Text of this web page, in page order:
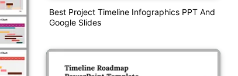
Best Project Timeline Infographics PPT And
Google Slides